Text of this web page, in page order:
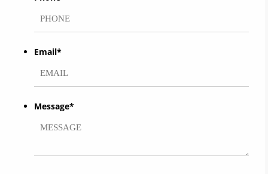
Email*
Message*